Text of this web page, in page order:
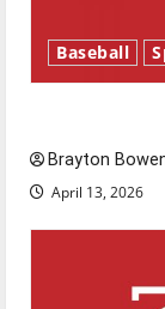
Baseball
Brayton
April 13, 2026